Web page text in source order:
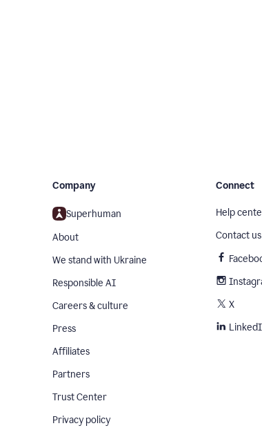
Company
Superhuman
About
We stand with Ukraine
Responsible AI
Careers & culture
Press
Affiliates
Partners
Trust Center
Privacy policy
Connect
Help
Contact us
X